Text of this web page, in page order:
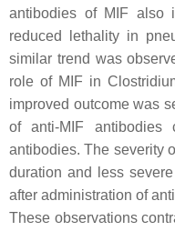
antibodies of MIF also
reduced lethality in
similar trend was
role of MIF in
improved outcome was
of anti-MIF antibodies
antibodies. The severity
duration and less
after administration of
These observations